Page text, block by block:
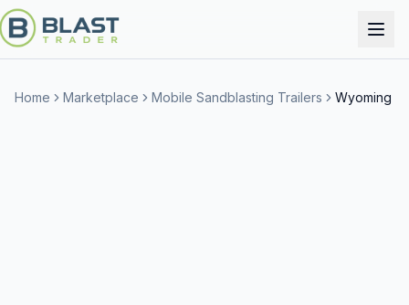
Home Marketplace Mobile Sandblasting Trailers Wyoming